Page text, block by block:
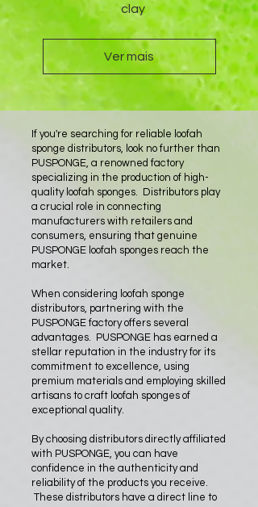
clay
Ver mais
If you're searching for reliable loofah
sponge distributors, look no further than
PUSPONGE, a renowned factory
specializing in the production of high-
quality loofah sponges. Distributors play
a crucial role in connecting
manufacturers with retailers and
consumers, ensuring that genuine
PUSPONGE loofah sponges reach the
market.
When considering loofah sponge
distributors, partnering with the
PUSPONGE factory offers several
advantages. PUSPONGE has earned a
stellar reputation in the industry for its
commitment to excellence, using
premium materials and employing skilled
artisans to craft loofah sponges of
exceptional quality.
By choosing distributors directly affiliated
with PUSPONGE, you can have
confidence in the authenticity and
reliability of the products you receive.
These distributors have a direct line to